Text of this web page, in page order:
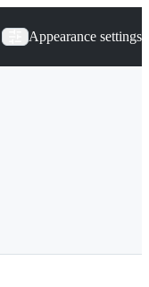
Appearance settings